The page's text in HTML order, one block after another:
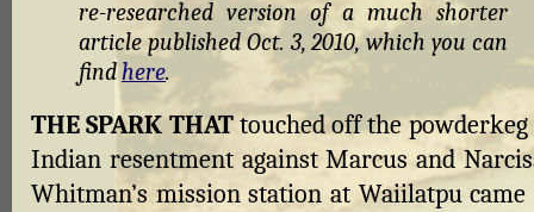
re-researched version of a much shorter
article published Oct. 3, 2010, which you can
findhere.
THE SPARK THATtouched off the powderkeg
Indian resentment against Marcus and
Whitman’s mission station at Waiilatpu